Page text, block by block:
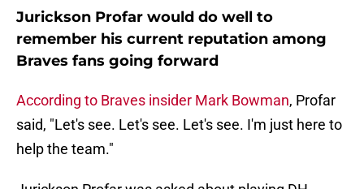
Jurickson Profar would do well to
remember his current reputation among
Braves fans going forward
According to Braves insider Mark Bowman, Profar
said, "Let's see. Let's see. Let's see. I'm just here to
help the team."